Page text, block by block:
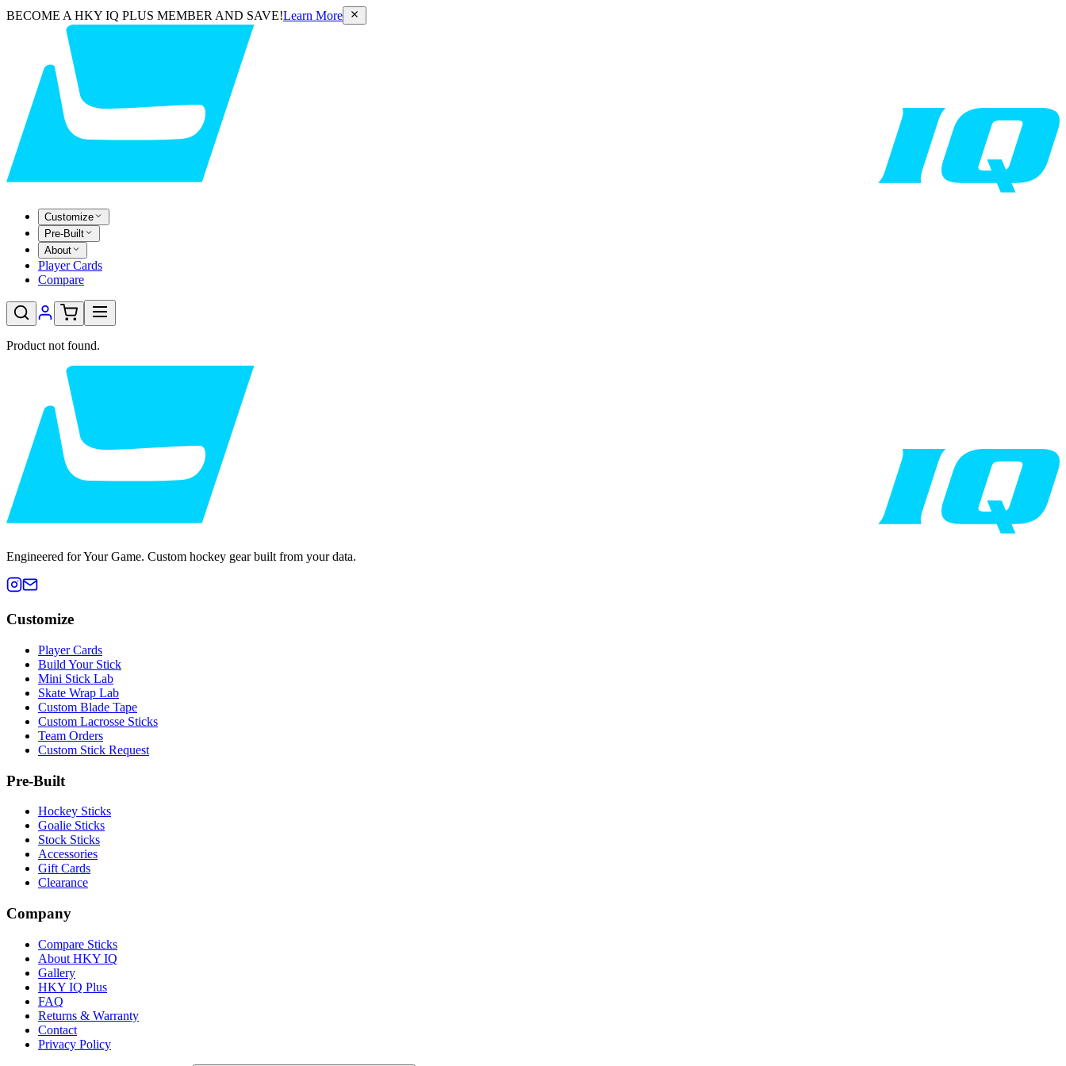
BECOME A HKY IQ PLUS MEMBER AND SAVE!Learn More
Customize
Pre-Built
About
Player Cards
Compare
Product not found.
Engineered for Your Game. Custom hockey gear built from your data.
Customize
Player Cards
Build Your Stick
Mini Stick Lab
Skate Wrap Lab
Custom Blade Tape
Custom Lacrosse Sticks
Team Orders
Custom Stick Request
Pre-Built
Hockey Sticks
Goalie Sticks
Stock Sticks
Accessories
Gift Cards
Clearance
Company
Compare Sticks
About HKY IQ
Gallery
HKY IQ Plus
FAQ
Returns & Warranty
Contact
Privacy Policy